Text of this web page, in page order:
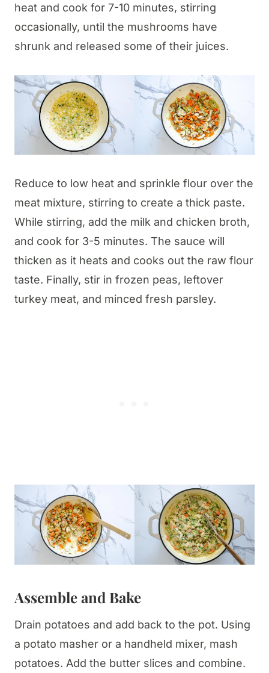
heat and cook for 7-10 minutes, stirring
occasionally, until the mushrooms have
shrunk and released some of their juices.
Reduce to low heat and sprinkle flour over the
meat mixture, stirring to create a thick paste.
While stirring, add the milk and chicken broth,
and cook for 3-5 minutes. The sauce will
thicken as it heats and cooks out the raw flour
taste. Finally, stir in frozen peas, leftover
turkey meat, and minced fresh parsley.
Assembleand Bake
Drain potatoes and add back to the pot. Using
a potato masher or a handheld mixer, mash
potatoes. Add the butter slices and combine.